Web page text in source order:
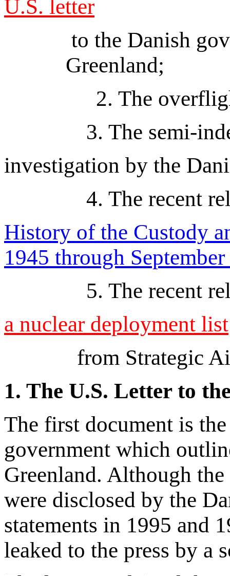
U.S. letter
to the Danish
Greenland;
2. The
3. The semi-
investigation by the
4. The recent
History of the Custody
1945 through
5. The recent
a nuclear deployment list
from Strategic
1. The U.S. Letter to
The first document is
government which
Greenland. Although
were disclosed by the
statements in 1995 and
leaked to the press by a